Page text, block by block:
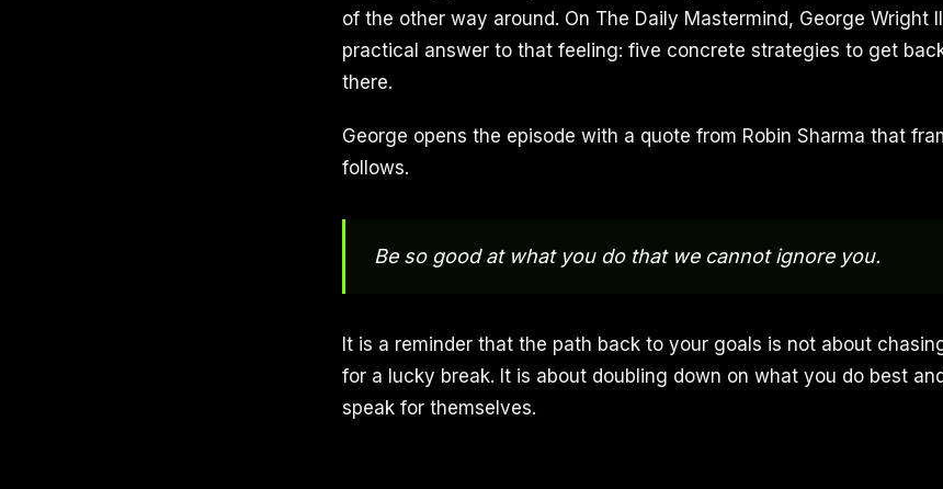
of the other way around. On The Daily Mastermind, George Wright
practical answer to that feeling: five concrete strategies to get
there.
George opens the episode with a quote from Robin Sharma that
follows.
Be so good at what you do that we cannot ignore you.
It is a reminder that the path back to your goals is not about
for a lucky break. It is about doubling down on what you do best
speak for themselves.